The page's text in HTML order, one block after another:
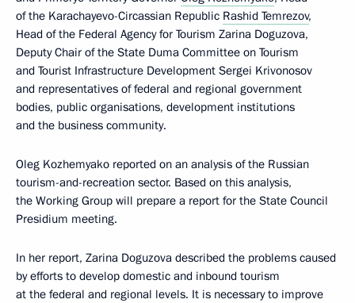
of the Karachayevo-Circassian Republic Rashid Temrezov,
Head of the Federal Agency for Tourism Zarina Doguzova,
Deputy Chair of the State Duma Committee on Tourism
and Tourist Infrastructure Development Sergei Krivonosov
and representatives of federal and regional government
bodies, public organisations, development institutions
and the business community.
Oleg Kozhemyako reported on an analysis of the Russian
tourism-and-recreation sector. Based on this analysis,
the Working Group will prepare a report for the State Council
Presidium meeting.
In her report, Zarina Doguzova described the problems caused
by efforts to develop domestic and inbound tourism
at the federal and regional levels. It is necessary to improve